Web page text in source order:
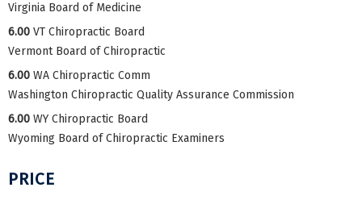
Virginia Board of Medicine
6.00 VT Chiropractic Board
Vermont Board of Chiropractic
6.00 WA Chiropractic Comm
Washington Chiropractic Quality Assurance Commission
6.00 WY Chiropractic Board
Wyoming Board of Chiropractic Examiners
PRICE